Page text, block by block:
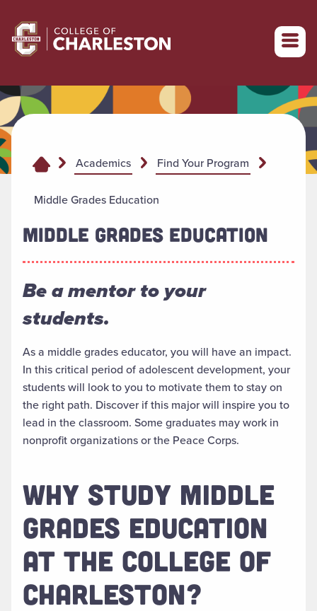
Return to College of Charleston homepage
Academics Find Your Program
Middle Grades Education
MIDDLE GRADES EDUCATION
Be a mentor to your
students.
As a middle grades educator, you will have an impact.
In this critical period of adolescent development, your
students will look to you to motivate them to stay on
the right path. Discover if this major will inspire you to
lead in the classroom. Some graduates may work in
nonprofit organizations or the Peace Corps.
WHY STUDY MIDDLE
GRADES EDUCATION
AT THE COLLEGE OF
CHARLESTON?